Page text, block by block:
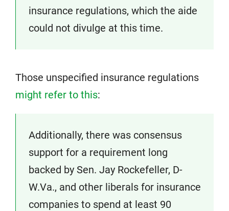
insurance regulations, which the aide
could not divulge at this time.
Those unspecified insurance regulations
might refer to this:
Additionally, there was consensus
support for a requirement long
backed by Sen. Jay Rockefeller, D-
W.Va., and other liberals for insurance
companies to spend at least 90